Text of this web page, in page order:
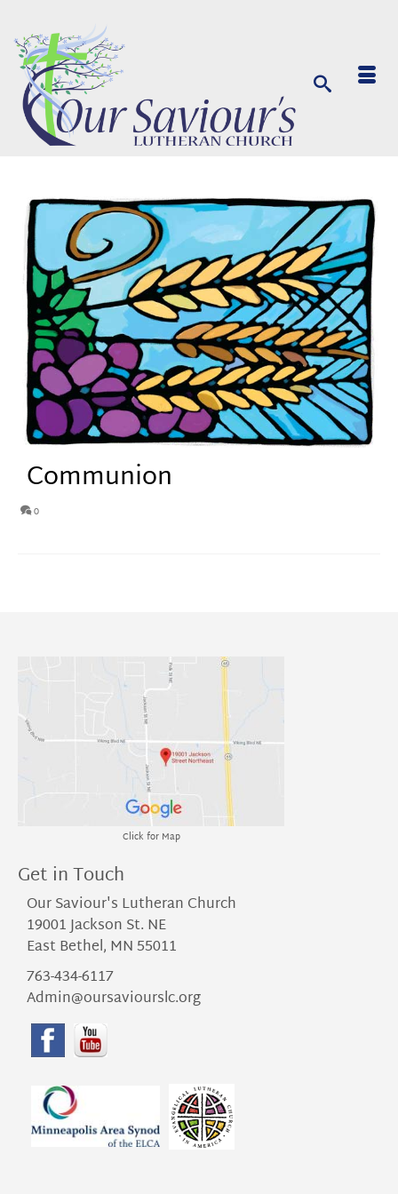
Communion
0
Click for Map
Get in Touch
Our Saviour's Lutheran Church
19001 Jackson St. NE
East Bethel, MN 55011
763-434-6117
Admin@oursaviourslc.org